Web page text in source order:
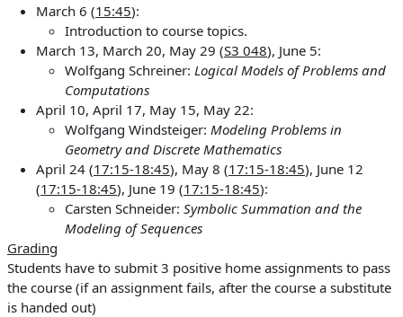
March 6 (15:45):
Introduction to course topics.
March 13, March 20, May 29 (S3 048), June 5:
Wolfgang Schreiner: Logical Models of Problems and
Computations
April 10, April 17, May 15, May 22:
Wolfgang Windsteiger: Modeling Problems in
Geometry and Discrete Mathematics
April 24 (17:15-18:45), May 8 (17:15-18:45), June 12
(17:15-18:45), June 19 (17:15-18:45):
Carsten Schneider: Symbolic Summation and the
Modeling of Sequences
Grading
Students have to submit 3 positive home assignments to pass
the course (if an assignment fails, after the course a substitute
is handed out)